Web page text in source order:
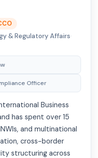
& Regulatory Affairs·
Officer
Business
has spent over 15
and multinational
cross-border
structuring across